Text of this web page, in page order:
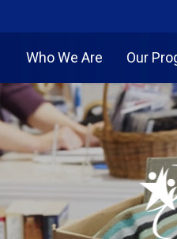
Who We Are Our